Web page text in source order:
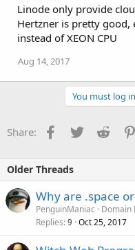
Linode only provide
Hertzner is pretty good,
instead of XEON CPU
Aug 14, 2017
You must log
Share: Facebook
TwitterReddit
Older Threads
Why are .space
PenguinManiac
Domain
Replies 9 Oct 25, 2017